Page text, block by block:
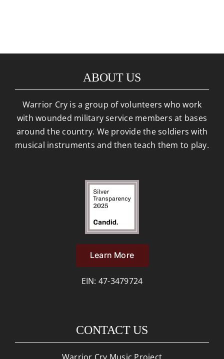
ABOUT US
Warrior Cry is a group of volunteers who work
with wounded military service members at bases
around the country. We provide the soldiers with
musical instruments and then teach them to play.
Learn More
EIN: 47-3479724
CONTACT US